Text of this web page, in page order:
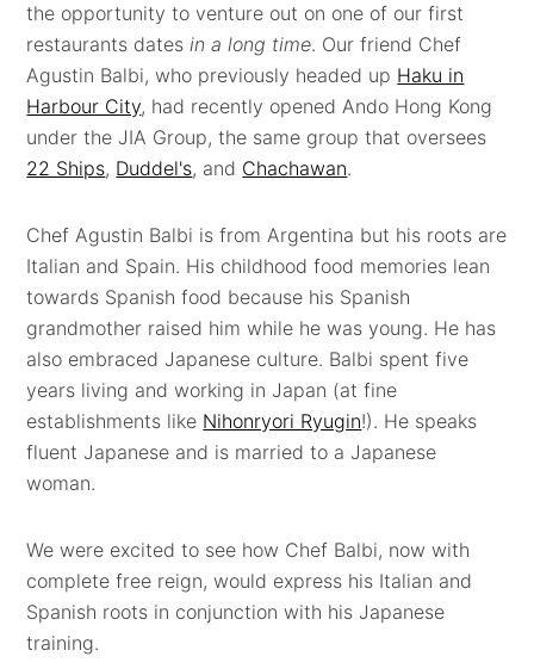
the opportunity to venture out on one of our first
restaurants datesin a long time. Our friend Chef
Agustin Balbi, who previously headed up Haku in
Harbour City, had recently opened Ando Hong Kong
under the JIA Group, the same group that oversees
22 Ships, Duddel's, and Chachawan.
Chef Agustin Balbi is from Argentina but his roots are
Italian and Spain. His childhood food memories lean
towards Spanish food because his Spanish
grandmother raised him while he was young. He has
also embraced Japanese culture. Balbi spent five
years living and working in Japan (at fine
establishments like Nihonryori Ryugin!). He speaks
fluent Japanese and is married to a Japanese
woman.
We were excited to see how Chef Balbi, now with
complete free reign, would express his Italian and
Spanish roots in conjunction with his Japanese
training.